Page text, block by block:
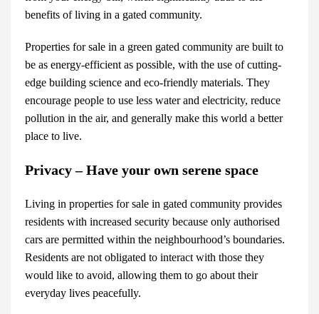
benefits of living in a gated community.
Properties for sale in a green gated community are built to
be as energy-efficient as possible, with the use of cutting-
edge building science and eco-friendly materials. They
encourage people to use less water and electricity, reduce
pollution in the air, and generally make this world a better
place to live.
Privacy – Have your own serene space
Living in properties for sale in gated community provides
residents with increased security because only authorised
cars are permitted within the neighbourhood’s boundaries.
Residents are not obligated to interact with those they
would like to avoid, allowing them to go about their
everyday lives peacefully.